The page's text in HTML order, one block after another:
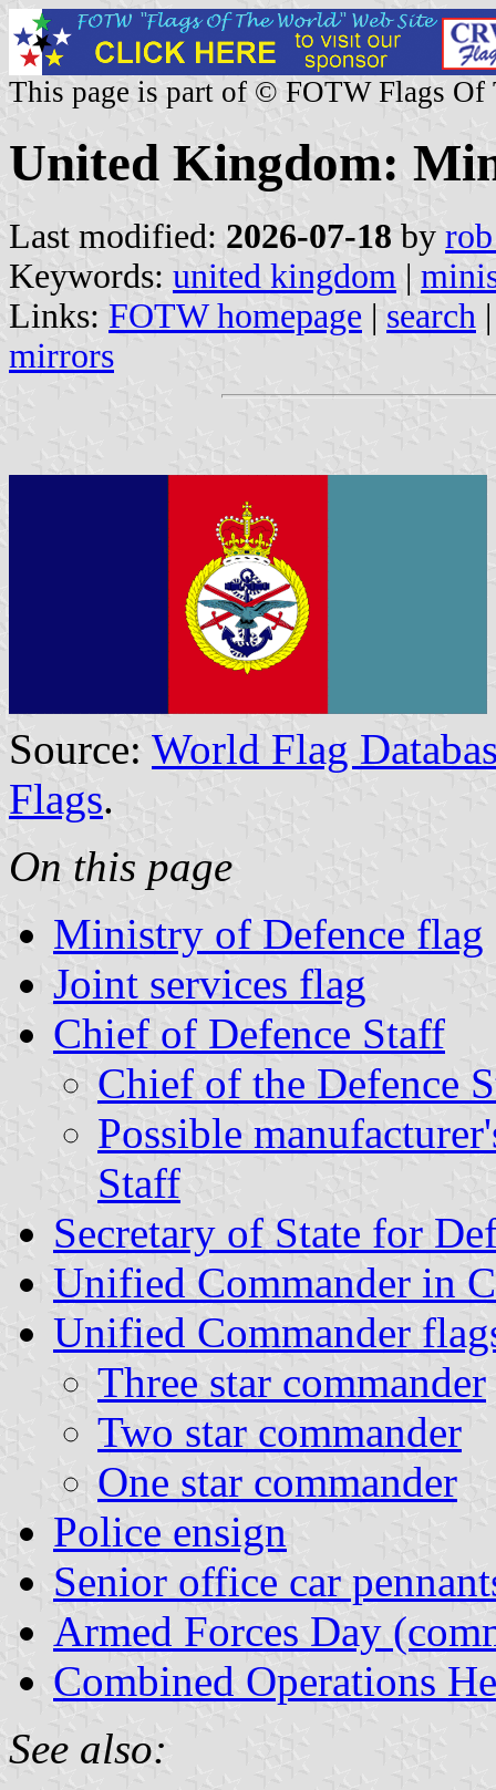
This page is part of © FOTW Flags Of
United Kingdom:
Last modified: 2026-07-18 by
Keywords: united kingdom |
Links: FOTW homepage | search
mirrors
Source: World Flag
Flags.
On this page
Ministry of Defence flag
Joint services flag
Chief of Defence Staff
Chief of the Defence
Possible
Staff
Secretary of State for
Unified Commander in
Unified Commander
Three star commander
Two star commander
One star commander
Police ensign
Senior office car
Armed Forces Day
Combined Operations
See also: